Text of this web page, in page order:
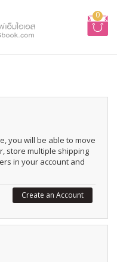
0
you will be able to move
store multiple shipping
in your account and
Create an Account